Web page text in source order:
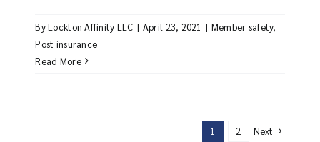
ByLockton Affinity LLC | April 23, 2021 | Member safety,
Post insurance
Read More
1 2 Next